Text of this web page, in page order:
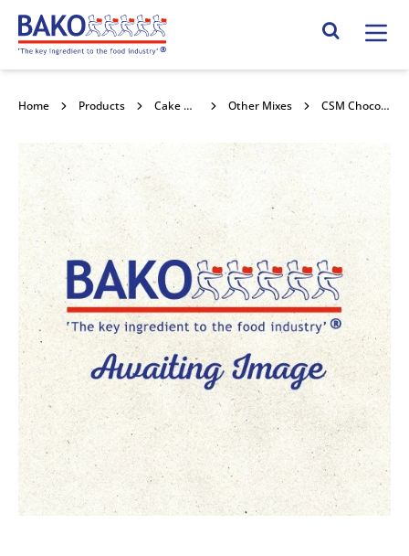
Home Search Site
Home Products Cake Mixes and Concentrates Other Mixes CSM Chocolate Muffin & Cake Mix 4x3.5kg